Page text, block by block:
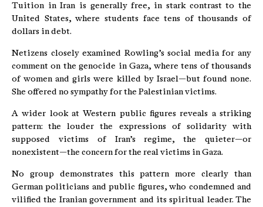
Tuition in Iran is generally free, in stark contrast to the
United States, where students face tens of thousands of
dollars in debt.
Netizens closely examined Rowling’s social media for any
comment on the genocide in Gaza, where tens of thousands
of women and girls were killed by Israel—but found none.
She offered no sympathy for the Palestinian victims.
A wider look at Western public figures reveals a striking
pattern: the louder the expressions of solidarity with
supposed victims of Iran’s regime, the quieter—or
nonexistent—the concern for the real victims in Gaza.
No group demonstrates this pattern more clearly than
German politicians and public figures, who condemned and
vilified the Iranian government and its spiritual leader. The